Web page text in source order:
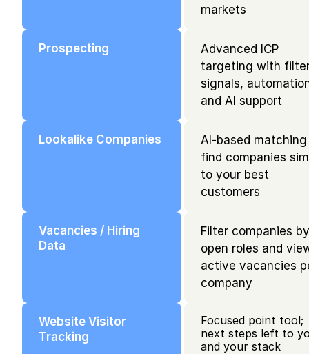
markets
Prospecting
Advanced ICP
targeting with
signals,
and AI support
Lookalike Companies
AI-based
find companies
to your best
customers
Vacancies / Hiring
Data
Filter companies by
open roles and
active vacancies
company
Website Visitor
Tracking
Focused point tool;
next steps left to
and your stack